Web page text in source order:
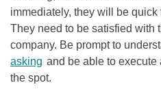
immediately, they will be
They need to be satisfied with
company. Be prompt to
asking and be able to execute
the spot.